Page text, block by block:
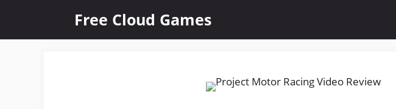
content
Free Cloud Games